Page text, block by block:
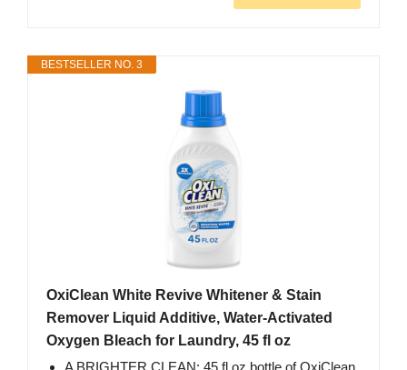
BESTSELLER NO. 3
OxiClean White Revive Whitener & Stain
Remover Liquid Additive, Water-Activated
Oxygen Bleach for Laundry, 45 fl oz